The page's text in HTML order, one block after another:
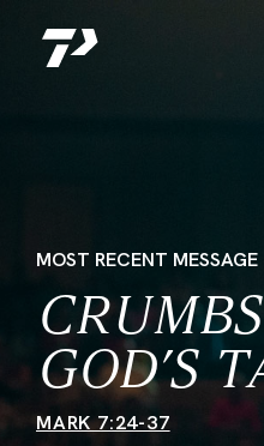
MOST RECENT MESSAGE
GOD’S
MARK 7:24-37